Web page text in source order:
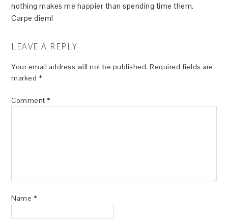
nothing makes me happier than spending time them.
Carpe diem!
LEAVE A REPLY
Your email address will not be published. Required fields are
marked *
Comment *
Name *